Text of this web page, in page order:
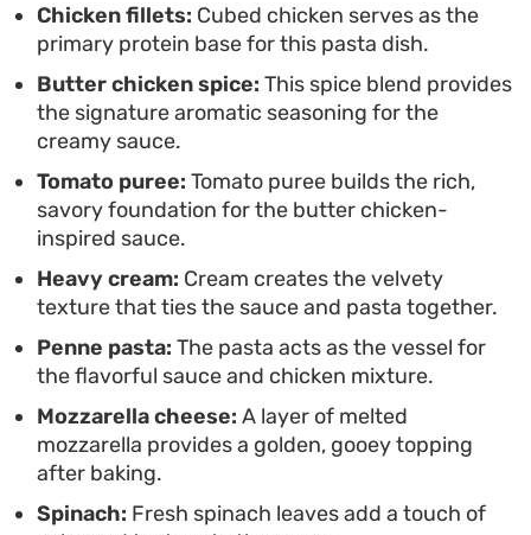
pasta night.
Chicken fillets: Cubed chicken serves as the
primary protein base for this pasta dish.
Butter chicken spice: This spice blend provides
the signature aromatic seasoning for the
creamy sauce.
Tomato puree: Tomato puree builds the rich,
savory foundation for the butter chicken-
inspired sauce.
Heavy cream: Cream creates the velvety
texture that ties the sauce and pasta together.
Penne pasta: The pasta acts as the vessel for
the flavorful sauce and chicken mixture.
Mozzarella cheese: A layer of melted
mozzarella provides a golden, gooey topping
after baking.
Spinach: Fresh spinach leaves add a touch of